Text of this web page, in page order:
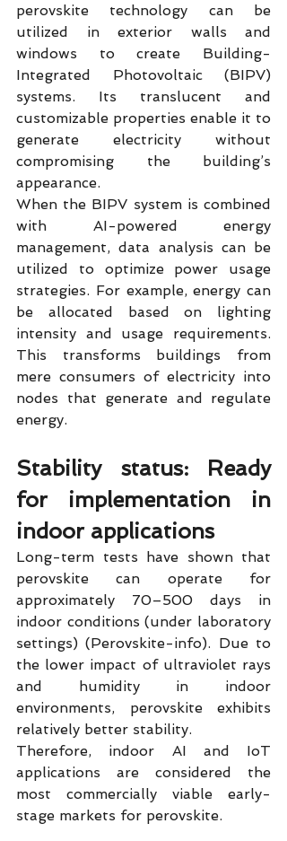
perovskite technology can be
utilized in exterior walls and
windows to create Building-
Integrated Photovoltaic (BIPV)
systems. Its translucent and
customizable properties enable it to
generate electricity without
compromising the building’s
appearance.
When the BIPV system is combined
with AI-powered energy
management, data analysis can be
utilized to optimize power usage
strategies. For example, energy can
be allocated based on lighting
intensity and usage requirements.
This transforms buildings from
mere consumers of electricity into
nodes that generate and regulate
energy.
Stability status: Ready
for implementation in
indoor applications
Long-term tests have shown that
perovskite can operate for
approximately 70–500 days in
indoor conditions (under laboratory
settings) (Perovskite-info). Due to
the lower impact of ultraviolet rays
and humidity in indoor
environments, perovskite exhibits
relatively better stability.
Therefore, indoor AI and IoT
applications are considered the
most commercially viable early-
stage markets for perovskite.